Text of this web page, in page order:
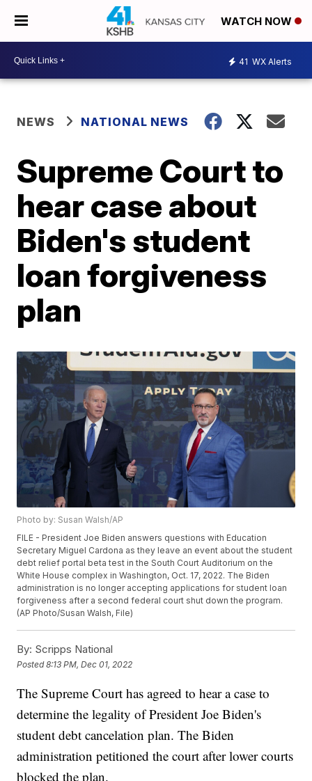
WATCH NOW
41 WX Alerts
NEWS NATIONAL NEWS
Supreme Court to
hear case about
Biden's student
loan forgiveness
plan
Photo by: Susan Walsh/AP
FILE - President Joe Biden answers questions with Education
Secretary Miguel Cardona as they leave an event about the student
debt relief portal beta test in the South Court Auditorium on the
White House complex in Washington, Oct. 17, 2022. The Biden
administration is no longer accepting applications for student loan
forgiveness after a second federal court shut down the program.
(AP Photo/Susan Walsh, File)
By: Scripps National
Posted8:13 PM, Dec 01, 2022
The Supreme Court has agreed to hear a case to
determine the legality of President Joe Biden's
student debt cancelation plan. The Biden
administration petitioned the court after lower courts
blocked the plan.